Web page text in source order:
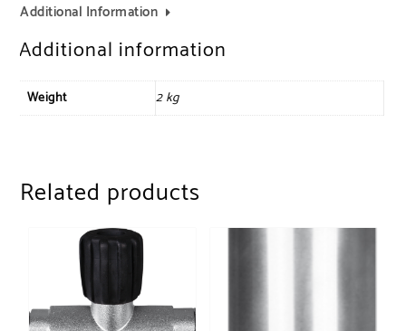
Additional Information
Additional information
Weight 2 kg
Related products